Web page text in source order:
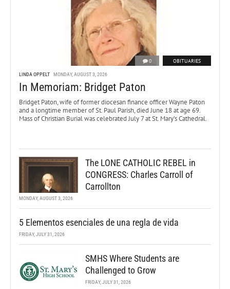
0 OBITUARIES
LINDA OPPELT MONDAY, AUGUST 3, 2026
In Memoriam: Bridget Paton
Bridget Paton, wife of former diocesan finance officer Wayne Paton
and a longtime member of St. Paul Parish, died June 18 at age 69.
Mass of Christian Burial was celebrated July 7 at St. Mary’s Cathedral.
The LONE CATHOLIC REBEL in
CONGRESS: Charles Carroll of
Carrollton
MONDAY, AUGUST 3, 2026
5 Elementos esenciales de una regla de vida
FRIDAY, JULY 31, 2026
SMHS Where Students are
Challenged to Grow
FRIDAY, JULY 31, 2026